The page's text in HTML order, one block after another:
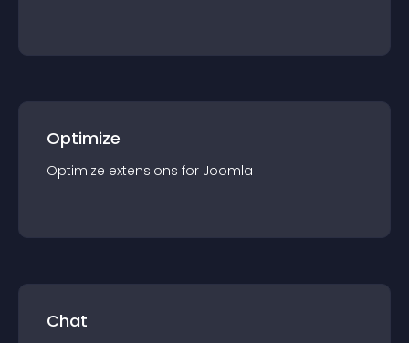
Optimize
Optimize extensions for Joomla
Chat